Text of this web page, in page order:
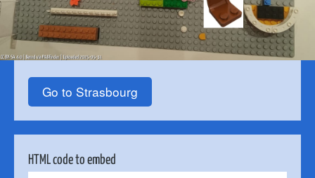
Go to Strasbourg
HTML code to embed